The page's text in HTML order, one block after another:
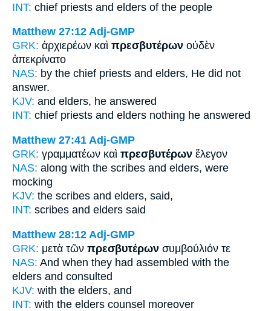
INT: chief priests and elders of the people
Matthew 27:12 Adj-GMP
GRK: ἀρχιερέων καὶ πρεσβυτέρων οὐδὲν
ἀπεκρίνατο
NAS: by the chief priests and elders, He did not
answer.
KJV: and elders, he answered
INT: chief priests and elders nothing he answered
Matthew 27:41 Adj-GMP
GRK: γραμματέων καὶ πρεσβυτέρων ἔλεγον
NAS: along with the scribes and elders, were
mocking
KJV: the scribes and elders, said,
INT: scribes and elders said
Matthew 28:12 Adj-GMP
GRK: μετὰ τῶν πρεσβυτέρων συμβούλιόν τε
NAS: And when they had assembled with the
elders and consulted
KJV: with the elders, and
INT: with the elders counsel moreover